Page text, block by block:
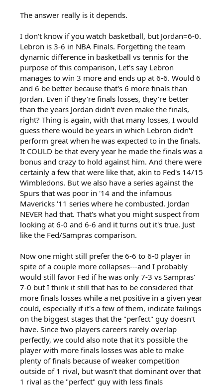
The answer really is it depends.
I don't know if you watch basketball, but Jordan=6-0.
Lebron is 3-6 in NBA Finals. Forgetting the team
dynamic difference in basketball vs tennis for the
purpose of this comparison, Let's say Lebron
manages to win 3 more and ends up at 6-6. Would 6
and 6 be better because that's 6 more finals than
Jordan. Even if they're finals losses, they're better
than the years Jordan didn't even make the finals,
right? Thing is again, with that many losses, I would
guess there would be years in which Lebron didn't
perform great when he was expected to in the finals.
It COULD be that every year he made the finals was a
bonus and crazy to hold against him. And there were
certainly a few that were like that, akin to Fed's 14/15
Wimbledons. But we also have a series against the
Spurs that was poor in '14 and the infamous
Mavericks '11 series where he combusted. Jordan
NEVER had that. That's what you might suspect from
looking at 6-0 and 6-6 and it turns out it's true. Just
like the Fed/Sampras comparison.
Now one might still prefer the 6-6 to 6-0 player in
spite of a couple more collapses---and I probably
would still favor Fed if he was only 7-3 vs Sampras'
7-0 but I think it still that has to be considered that
more finals losses while a net positive in a given year
could, especially if it's a few of them, indicate failings
on the biggest stages that the "perfect" guy doesn't
have. Since two players careers rarely overlap
perfectly, we could also note that it's possible the
player with more finals losses was able to make
plenty of finals because of weaker competition
outside of 1 rival, but wasn't that dominant over that
1 rival as the "perfect" guy with less finals